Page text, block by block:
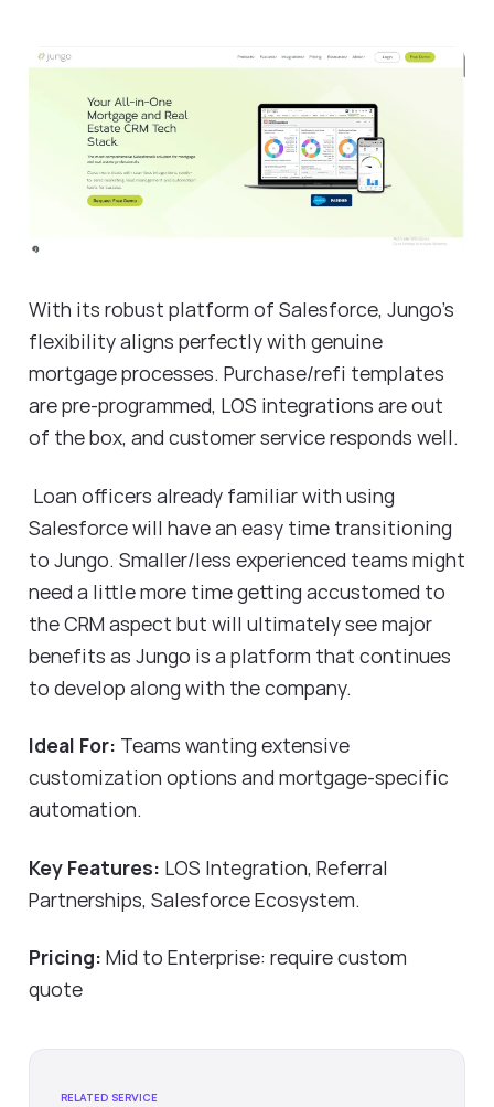
With its robust platform of Salesforce, Jungo's
flexibility aligns perfectly with genuine
mortgage processes. Purchase/refi templates
are pre-programmed, LOS integrations are out
of the box, and customer service responds well.
Loan officers already familiar with using
Salesforce will have an easy time transitioning
to Jungo. Smaller/less experienced teams might
need a little more time getting accustomed to
the CRM aspect but will ultimately see major
benefits as Jungo is a platform that continues
to develop along with the company.
Ideal For: Teams wanting extensive
customization options and mortgage-specific
automation.
Key Features: LOS Integration, Referral
Partnerships, Salesforce Ecosystem.
Pricing: Mid to Enterprise: require custom
quote
RELATED SERVICE